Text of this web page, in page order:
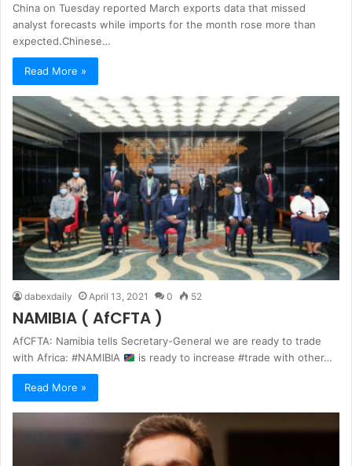
China on Tuesday reported March exports data that missed
analyst forecasts while imports for the month rose more than
expected.Chinese…
Read More »
dabexdaily April 13, 2021 0 52
NAMIBIA ( AfCFTA )
AfCFTA: Namibia tells Secretary-General we are ready to trade
with Africa: #NAMIBIA
is ready to increase #trade with other…
Read More »